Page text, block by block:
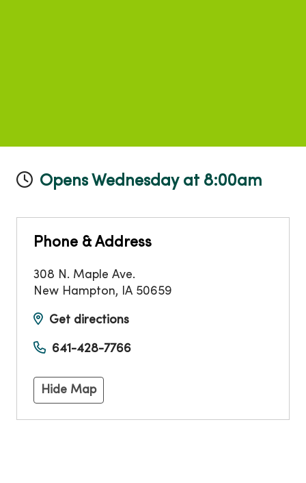
Opens Wednesday at 8:00am
Phone & Address
308 N. Maple Ave.
New Hampton, IA 50659
Get directions
641-428-7766
Hide Map